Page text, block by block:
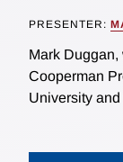
PRESENTER:
Mark Duggan,
Cooperman
University